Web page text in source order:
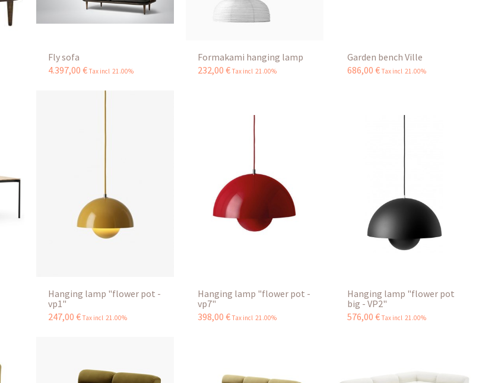
Fly sofa
4.397,00 € Tax incl 21.00%
Formakami hanging lamp
232,00 € Tax incl 21.00%
Garden bench Ville
686,00 € Tax incl 21.00%
Hanging lamp "flower pot -
vp1"
247,00 € Tax incl 21.00%
Hanging lamp "flower pot -
vp7"
398,00 € Tax incl 21.00%
Hanging lamp "flower pot
big - VP2"
576,00 € Tax incl 21.00%